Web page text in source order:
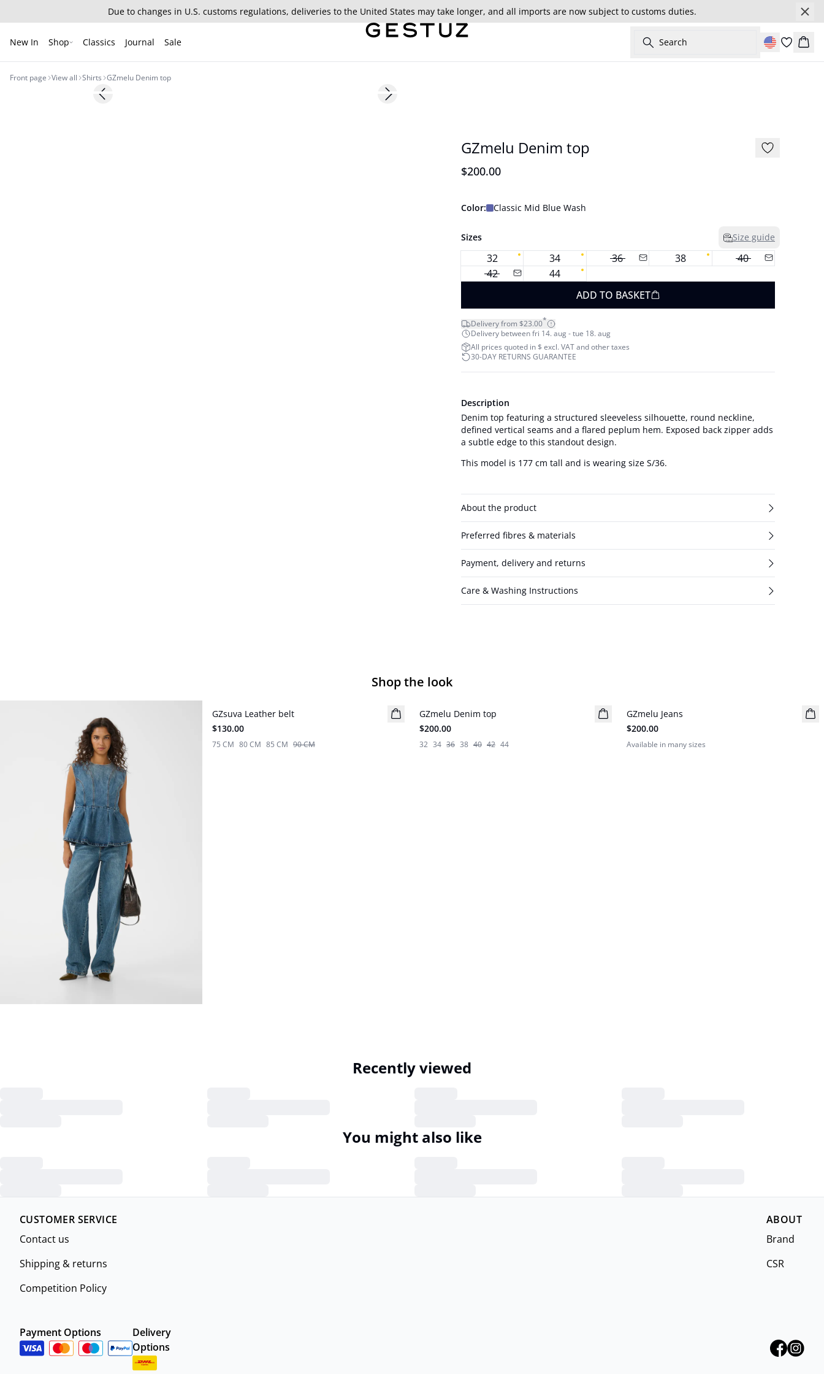
Due to changes in U.S. customs regulations, deliveries to the United States may take longer, and all imports are now subject to customs duties.
New In Shop Classics Journal Sale Search Cart
Front page View all Shirts GZmelu Denim top
177 cm • S/36
Previous slide Next slide
GZmelu Denim top
$200.00
Color: Classic Mid Blue Wash
Sizes Size guide
32 34 36 38
40
42
44
ADD TO BASKET
Delivery from $23.00*
Delivery between fri 14. aug - tue 18. aug
All prices quoted in $ excl. VAT and other taxes
30-DAY RETURNS GUARANTEE
Description
Denim top featuring a structured sleeveless silhouette, round neckline,
defined vertical seams and a flared peplum hem. Exposed back zipper adds
a subtle edge to this standout design.
This model is 177 cm tall and is wearing size S/36.
About the product
Preferred fibres & materials
Payment, delivery and returns
Care & Washing Instructions
Shop the look
New in
GZsuva Leather belt
$130.00
75 CM 80 CM 85 CM 90 CM
New in
GZmelu Denim top
$200.00
32 34 36 38 40 42 44
New in
GZmelu Jeans
$200.00
Available in many sizes
Recently viewed
You might also like
CUSTOMER SERVICE
Contact us
Shipping & returns
Competition Policy
ABOUT
Brand
CSR
Payment Options
Delivery
Options